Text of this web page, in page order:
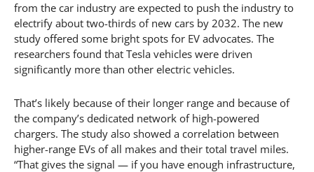
from the car industry are expected to push the industry to
electrify about two-thirds of new cars by 2032. The new
study offered some bright spots for EV advocates. The
researchers found that Tesla vehicles were driven
significantly more than other electric vehicles.
That’s likely because of their longer range and because of
the company’s dedicated network of high-powered
chargers. The study also showed a correlation between
higher-range EVs of all makes and their total travel miles.
“That gives the signal — if you have enough infrastructure,